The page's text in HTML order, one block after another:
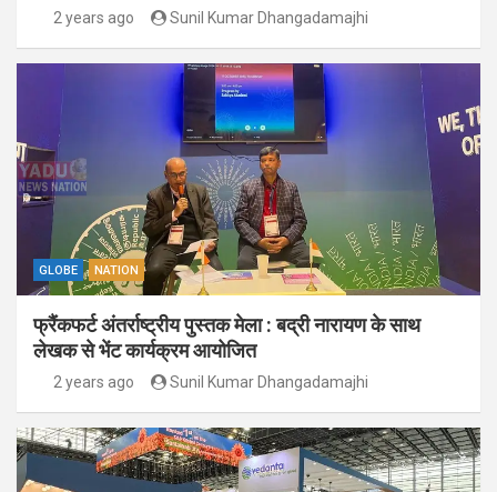
2 years ago Sunil Kumar Dhangadamajhi
GLOBE NATION
फ्रैंकफर्ट अंतर्राष्ट्रीय पुस्तक मेला : बद्री नारायण के साथ
लेखक से भेंट कार्यक्रम आयोजित
2 years ago Sunil Kumar Dhangadamajhi